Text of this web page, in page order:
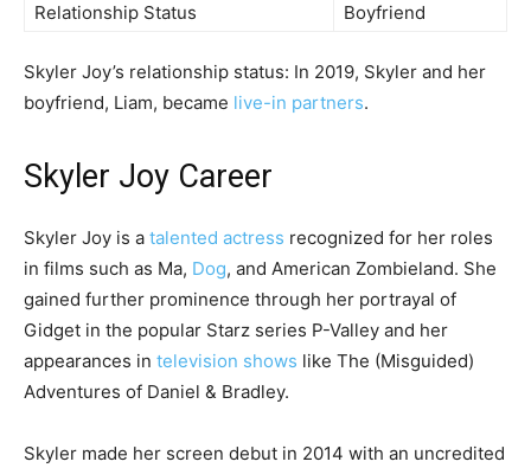
Relationship Status
Boyfriend
Skyler Joy’s relationship status: In 2019, Skyler and her
boyfriend, Liam, became live-in partners.
Skyler Joy Career
Skyler Joy is a talented actress recognized for her roles
in films such as Ma, Dog, and American Zombieland. She
gained further prominence through her portrayal of
Gidget in the popular Starz series P-Valley and her
appearances in television shows like The (Misguided)
Adventures of Daniel & Bradley.
Skyler made her screen debut in 2014 with an uncredited